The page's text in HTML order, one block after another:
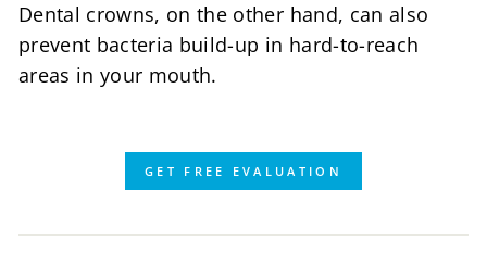
Dental crowns, on the other hand, can also
prevent bacteria build-up in hard-to-reach
areas in your mouth.
GET FREE EVALUATION